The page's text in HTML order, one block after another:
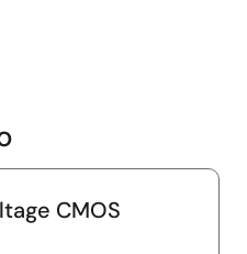
CMOS